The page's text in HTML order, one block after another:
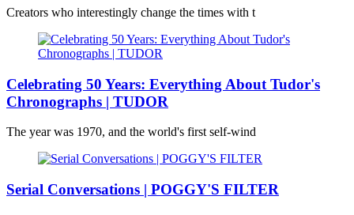
Creators who interestingly change the times with t
Celebrating 50 Years: Everything About Tudor's
Chronographs | TUDOR
The year was 1970, and the world's first self-wind
Serial Conversations | POGGY'S FILTER